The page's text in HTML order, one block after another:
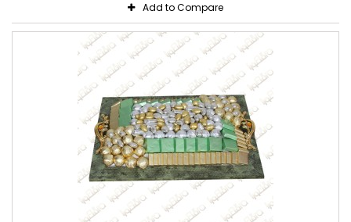
Add to Compare